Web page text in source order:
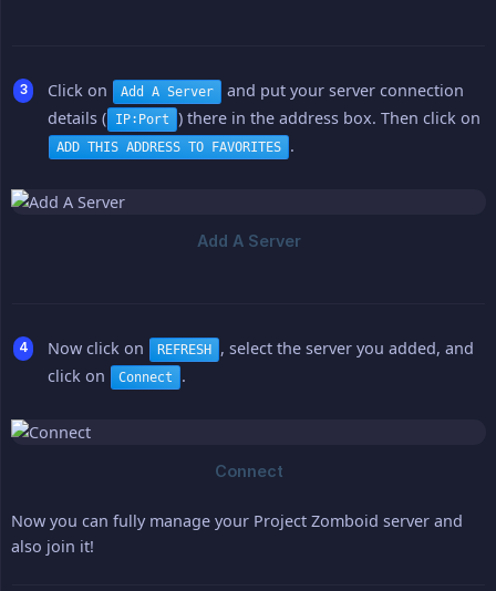
Click on Add A Server
and put your server connection
details ( IP:Port ) there in the address box. Then click on
ADD THIS ADDRESS TO FAVORITES .
Now click on REFRESH , select the server you added, and
click on
Connect .
Now you can fully manage your Project Zomboid server and
also join it!